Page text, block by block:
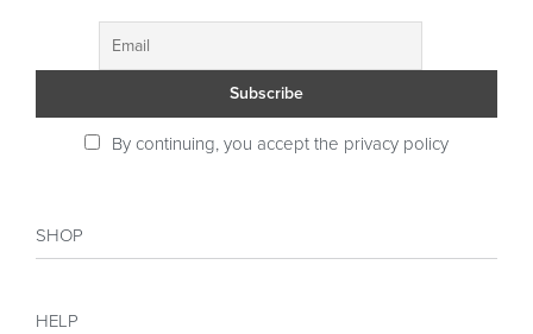
SHOP
HELP
By continuing, you accept the privacy policy